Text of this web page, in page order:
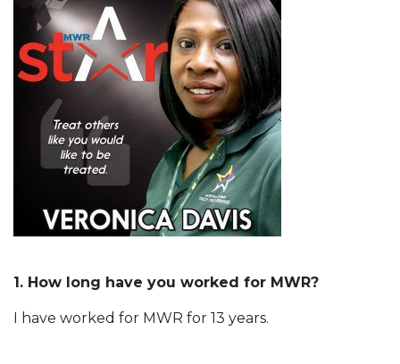
1. How long have you worked for MWR?
I have worked for MWR for 13 years.